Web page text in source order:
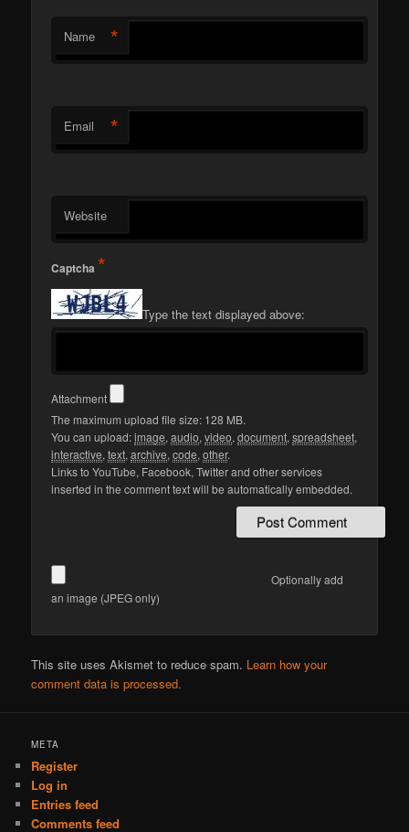
Name *
Email *
Website
Captcha *
Type the text displayed above:
Attachment
The maximum upload file size: 128 MB.
You can upload:image,audio,video,document,spreadsheet,
interactive,text,archive,code,other.
Links to YouTube, Facebook, Twitter and other services
inserted in the comment text will be automatically embedded.
Optionally add
an image (JPEG only)
This site uses Akismet to reduce spam. Learn how your
comment data is processed.
META
Register
Log in
Entries feed
Comments feed